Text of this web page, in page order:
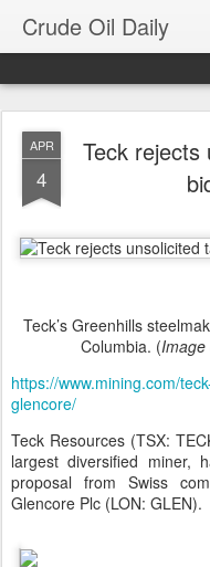
Crude Oil Daily
APR
4
Teck rejects
Teck’s Greenhills
Columbia. (
https://www.mining.com/
glencore/
Teck Resources (TSX:
largest diversified miner,
proposal from Swiss
Glencore Plc (LON: GLEN).